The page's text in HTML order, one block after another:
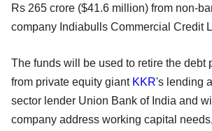
Rs 265 crore ($41.6 million) from non-
company Indiabulls Commercial Credit
The funds will be used to retire the debt
from private equity giant KKR's lending
sector lender Union Bank of India and
company address working capital